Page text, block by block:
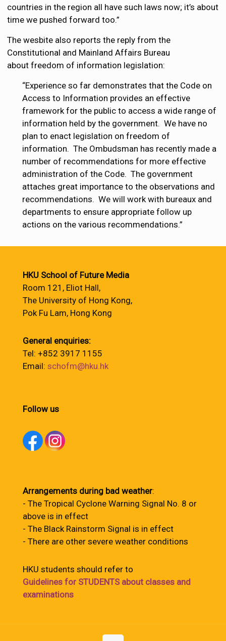
countries in the region all have such laws now; it’s about
time we pushed forward too.”
The wesbite also reports the reply from the
Constitutional and Mainland Affairs Bureau
about freedom of information legislation:
“Experience so far demonstrates that the Code on
Access to Information provides an effective
framework for the public to access a wide range of
information held by the government. We have no
plan to enact legislation on freedom of
information. The Ombudsman has recently made a
number of recommendations for more effective
administration of the Code. The government
attaches great importance to the observations and
recommendations. We will work with bureaux and
departments to ensure appropriate follow up
actions on the various recommendations.”
HKU School of Future Media
Room 121, Eliot Hall,
The University of Hong Kong,
Pok Fu Lam, Hong Kong
General enquiries:
Tel: +852 3917 1155
Email: schofm@hku.hk
Follow us
Arrangements during bad weather:
- The Tropical Cyclone Warning Signal No. 8 or
above is in effect
- The Black Rainstorm Signal is in effect
- There are other severe weather conditions
HKU students should refer to
Guidelines for STUDENTS about classes and
examinations